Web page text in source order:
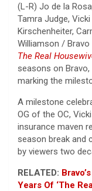
(L-R) Jo de la
Tamra Judge,
Kirschenheiter,
Williamson / Bravo
The Real
seasons on
marking the
A milestone
OG of the OC,
insurance maven
season break and
by viewers two
RELATED:
Years Of ‘The